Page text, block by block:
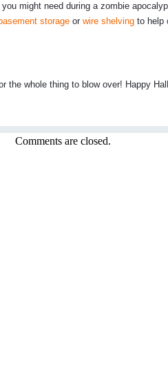
might need during a zombie
storage or wire shelving to help
the whole thing to blow over! Happy
Comments are closed.